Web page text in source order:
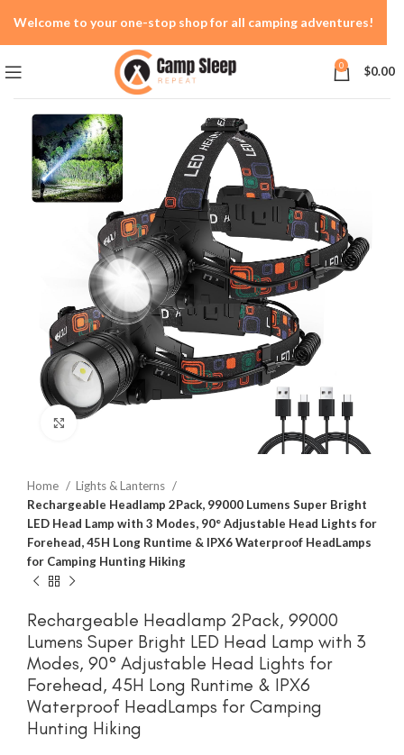
0 $0.00
Click to enlarge
Home
Lights & Lanterns
Rechargeable Headlamp 2Pack, 99000 Lumens Super Bright
LED Head Lamp with 3 Modes, 90° Adjustable Head Lights for
Forehead, 45H Long Runtime & IPX6 Waterproof HeadLamps
for Camping Hunting Hiking
Rechargeable Headlamp 2Pack, 99000
Lumens Super Bright LED Head Lamp with 3
Modes, 90° Adjustable Head Lights for
Forehead, 45H Long Runtime & IPX6
Waterproof HeadLamps for Camping
Hunting Hiking
Welcome to your one-stop shop for all camping adventures!